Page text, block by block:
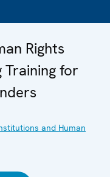
Rights
for
and Human